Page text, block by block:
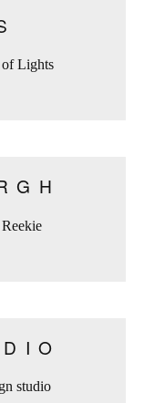
Lights
studio